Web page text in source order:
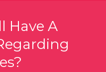
Have A